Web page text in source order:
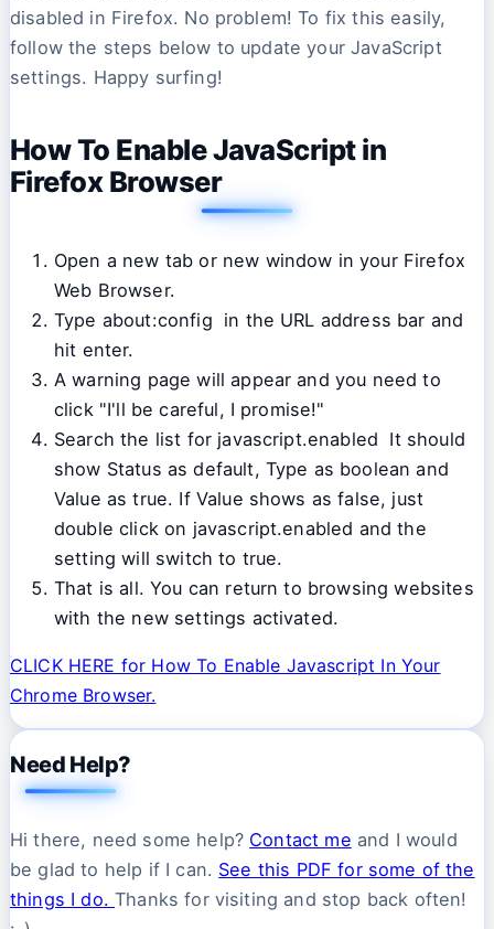
disabled in Firefox. No problem! To fix this easily,
follow the steps below to update your JavaScript
settings. Happy surfing!
How To Enable JavaScript in
Firefox Browser
Open a new tab or new window in your Firefox
Web Browser.
Type about:config in the URL address bar and
hit enter.
A warning page will appear and you need to
click "I'll be careful, I promise!"
Search the list for javascript.enabled It should
show Status as default, Type as boolean and
Value as true. If Value shows as false, just
double click on javascript.enabled and the
setting will switch to true.
That is all. You can return to browsing websites
with the new settings activated.
CLICK HERE for How To Enable Javascript In Your
Chrome Browser.
Need Help?
Hi there, need some help? Contact me and I would
be glad to help if I can. See this PDF for some of the
things I do.Thanks for visiting and stop back often!